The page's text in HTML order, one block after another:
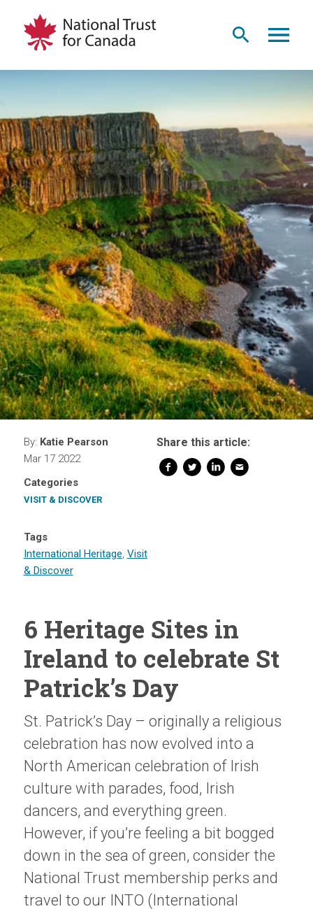
Share this article:
By: Katie Pearson
Mar 17 2022
Categories
VISIT & DISCOVER
Tags
International Heritage, Visit
& Discover
6 Heritage Sites in
Ireland to celebrate St
Patrick’s Day
St. Patrick’s Day – originally a religious
celebration has now evolved into a
North American celebration of Irish
culture with parades, food, Irish
dancers, and everything green.
However, if you’re feeling a bit bogged
down in the sea of green, consider the
National Trust membership perks and
travel to our INTO (International